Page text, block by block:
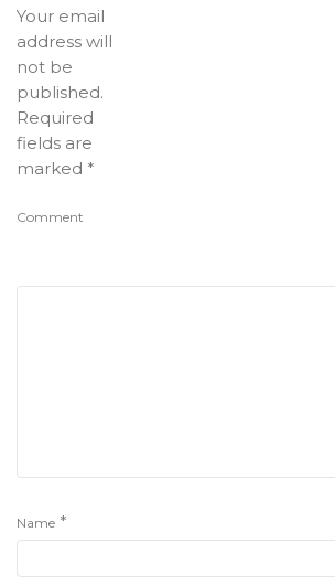
Your email
address will
not be
published.
Required
fields are
marked *
Comment
Name *